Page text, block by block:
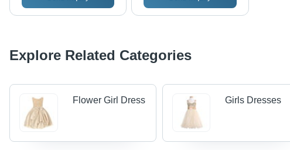
Explore Related Categories
Flower Girl Dress Girls Dresses